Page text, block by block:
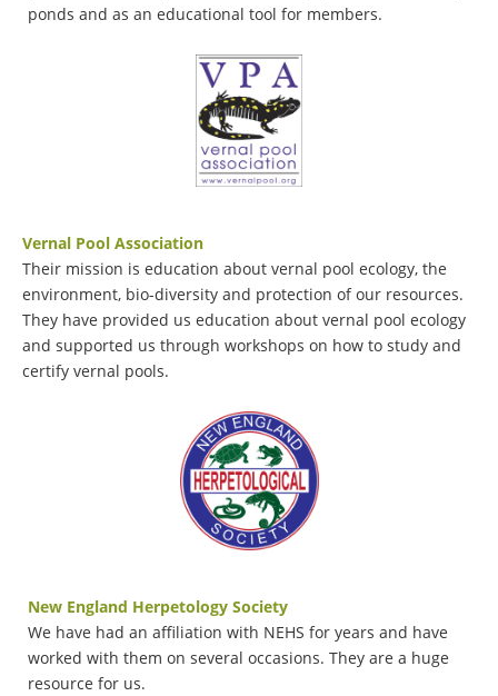
ponds and as an educational tool for members.
Vernal Pool Association
Their mission is education about vernal pool ecology, the
environment, bio-diversity and protection of our resources.
They have provided us education about vernal pool ecology
and supported us through workshops on how to study and
certify vernal pools.
New England Herpetology Society
We have had an affiliation with NEHS for years and have
worked with them on several occasions. They are a huge
resource for us.